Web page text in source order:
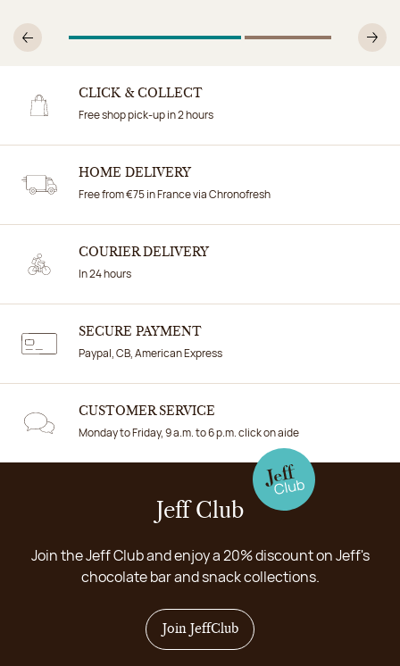
Previous 1Of 2 2Of 2
CLICK & COLLECT
Free shop pick-up in 2 hours
HOME DELIVERY
Free from €75 in France via Chronofresh
COURIER DELIVERY
In 24 hours
SECURE PAYMENT
Paypal, CB, American Express
CUSTOMER SERVICE
Monday to Friday, 9 a.m. to 6 p.m. click on aide
Jeff Club
Join the Jeff Club and enjoy a 20% discount on Jeff's
chocolate bar and snack collections.
Join JeffClub